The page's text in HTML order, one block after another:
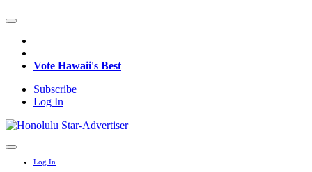
Vote Hawaii's Best
Subscribe
Log In
Log In